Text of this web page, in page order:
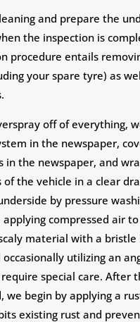
and prepare the
the inspection is
procedure entails
your spare tyre) as
off of everything,
in the newspaper,
in the newspaper, and
of the vehicle in a clear
by pressure
applying compressed air
material with a
occasionally utilizing an
special care. After
we begin by applying a
existing rust and